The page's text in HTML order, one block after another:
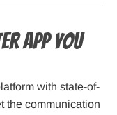
App You
with state-of-
the communication